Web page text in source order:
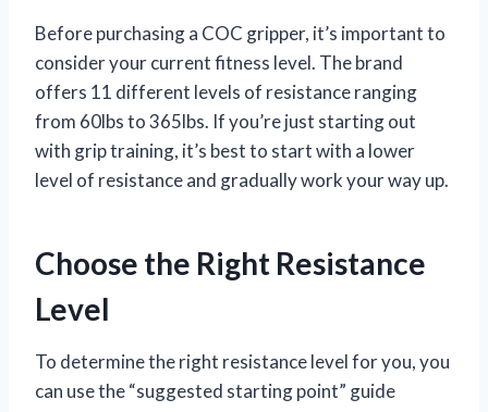
Before purchasing a COC gripper, it’s important to
consider your current fitness level. The brand
offers 11 different levels of resistance ranging
from 60lbs to 365lbs. If you’re just starting out
with grip training, it’s best to start with a lower
level of resistance and gradually work your way up.
Choose the Right Resistance
Level
To determine the right resistance level for you, you
can use the “suggested starting point” guide